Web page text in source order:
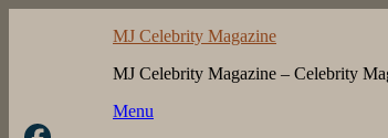
MJ Celebrity Magazine
MJ Celebrity Magazine – Celebrity
Menu